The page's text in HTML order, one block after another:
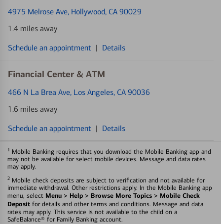
4975 Melrose Ave, Hollywood, CA 90029
1.4 miles away
Schedule an appointment | Details
Financial Center & ATM
466 N La Brea Ave, Los Angeles, CA 90036
1.6 miles away
Schedule an appointment | Details
1 Mobile Banking requires that you download the Mobile Banking app and
may not be available for select mobile devices. Message and data rates
may apply.
2 Mobile check deposits are subject to verification and not available for
immediate withdrawal. Other restrictions apply. In the Mobile Banking app
menu, select Menu > Help > Browse More Topics > Mobile Check
Deposit for details and other terms and conditions. Message and data
rates may apply. This service is not available to the child on a
SafeBalance® for Family Banking account.